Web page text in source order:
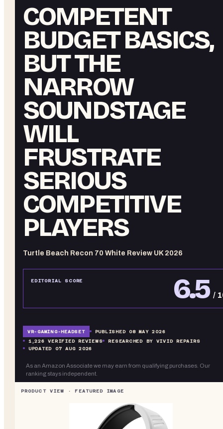
COMPETENT
BUDGET BASICS,
BUT THE
NARROW
SOUNDSTAGE
WILL
FRUSTRATE
SERIOUS
COMPETITIVE
PLAYERS
Turtle Beach Recon 70 White Review UK 2026
EDITORIAL SCORE 6.5 /
VR- GAMING-HEADSET PUBLISHED 08 MAY 2026
1,226 VERIFIED REVIEWS
RESEARCHED BY VIVID REPAIRS
UPDATED 07 AUG 2026
As an Amazon Associate we may earn from qualifying purchases. Our
ranking stays independent.